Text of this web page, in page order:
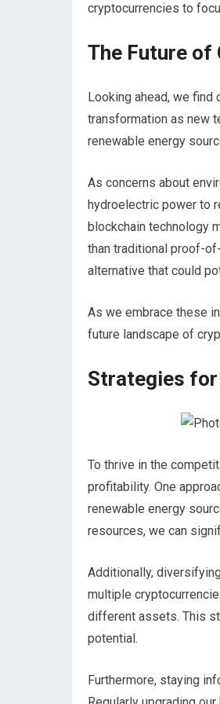
cryptocurrencies to
The Future of
Looking ahead, we
transformation as new
renewable energy
As concerns about
hydroelectric power to
blockchain technology
than traditional proof-
alternative that could
As we embrace these
future landscape of
Strategies
To thrive in the
profitability. One
renewable energy
resources, we can
Additionally,
multiple
different assets. This
potential.
Furthermore, staying